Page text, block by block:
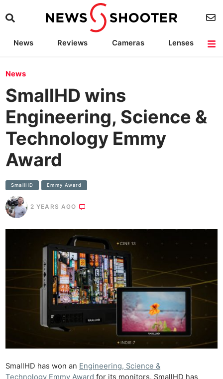
News Reviews Cameras
Lenses
News
SmallHD wins
Engineering, Science &
Technology Emmy
Award
SmallHD Emmy Award
2 YEARS AGO
SmallHD has won an Engineering, Science &
Technology Emmy Award for its monitors. SmallHD has